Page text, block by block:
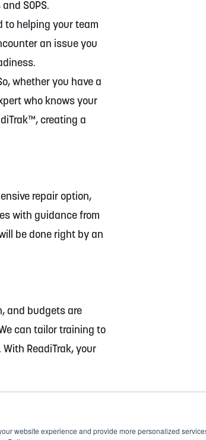
website experience and provide more personalized
SOPS.
to helping your team
an issue you
whether you have a
who knows your
creating a
repair option,
with guidance from
be done right by an
and budgets are
can tailor training to
ReadiTrak, your